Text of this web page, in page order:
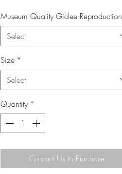
Museum Quality Giclee Reproduction
Select
Size *
Select
Quantity *
Contact Us to Purchase